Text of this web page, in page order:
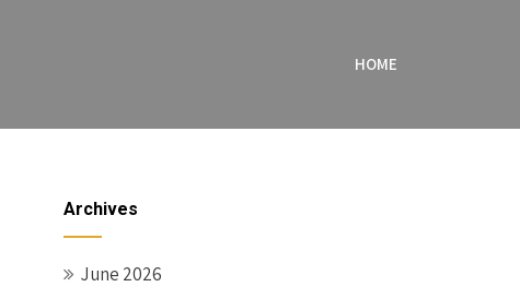
HOME
Archives
June 2026